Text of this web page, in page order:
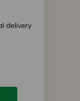
delivery